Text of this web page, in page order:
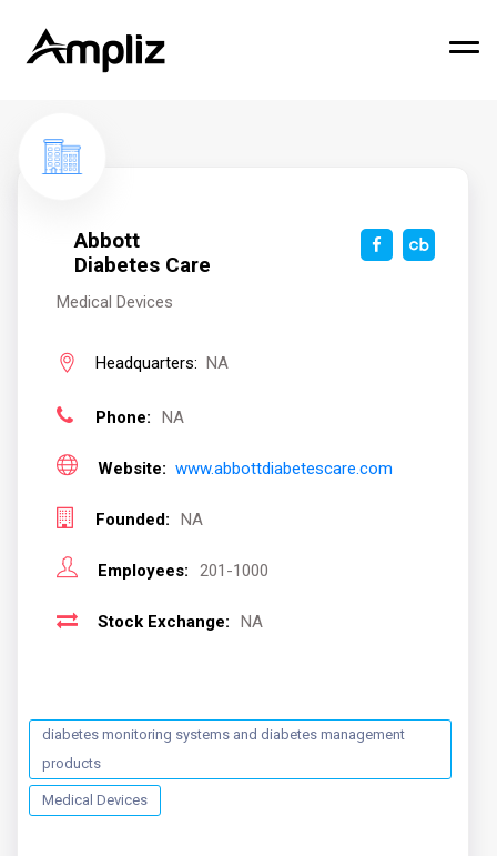
Abbott
Diabetes Care
Medical Devices
Headquarters: NA
Phone: NA
Website: www.abbottdiabetescare.com
Founded: NA
Employees: 201-1000
Stock Exchange: NA
diabetes monitoring systems and diabetes management
products
Medical Devices